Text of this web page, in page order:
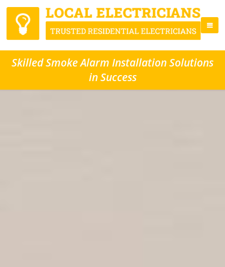
Skilled Smoke Alarm Installation Solutions
in Success